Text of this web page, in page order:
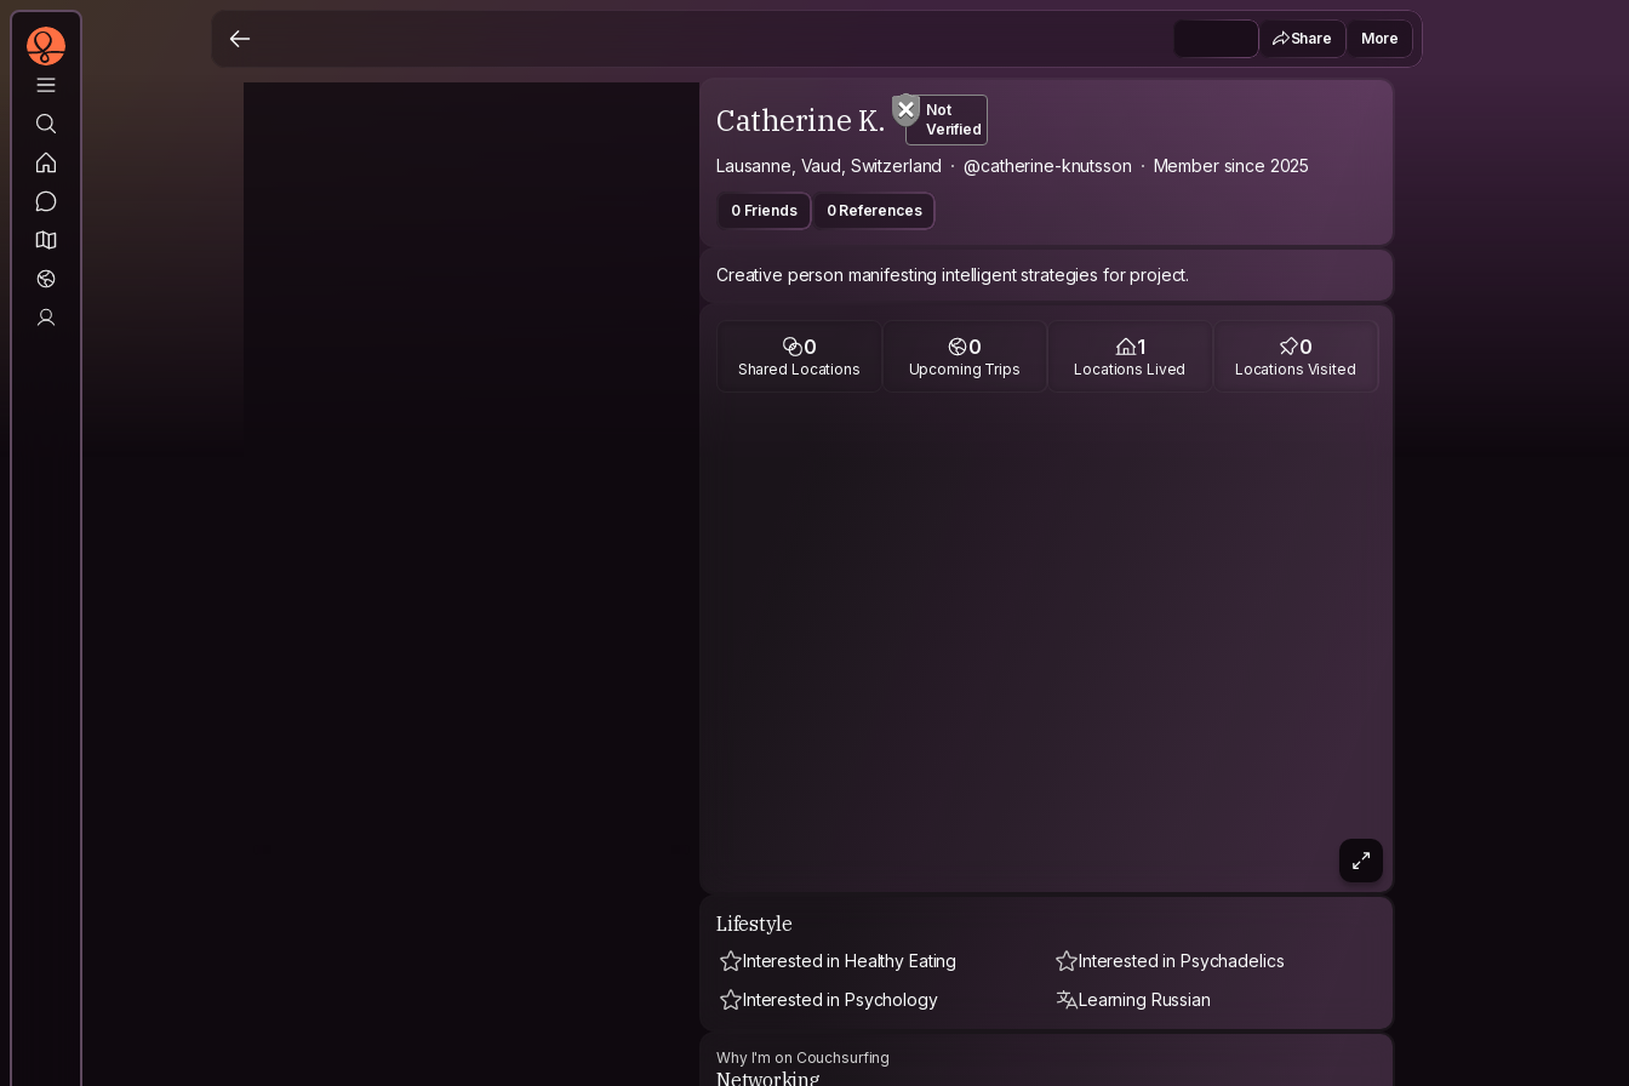
Share More
Catherine K.
Not
Verified
Lausanne, Vaud, Switzerland @catherine-knutsson Member since 2025
0 Friends 0 References
Creative person manifesting intelligent strategies for project.
0
Shared Locations
0
Upcoming Trips
1
Locations Lived
0
Locations Visited
Lifestyle
Interested in Healthy Eating
Interested in Psychadelics
Interested in Psychology
Learning Russian
Why I'm on Couchsurfing
Networking